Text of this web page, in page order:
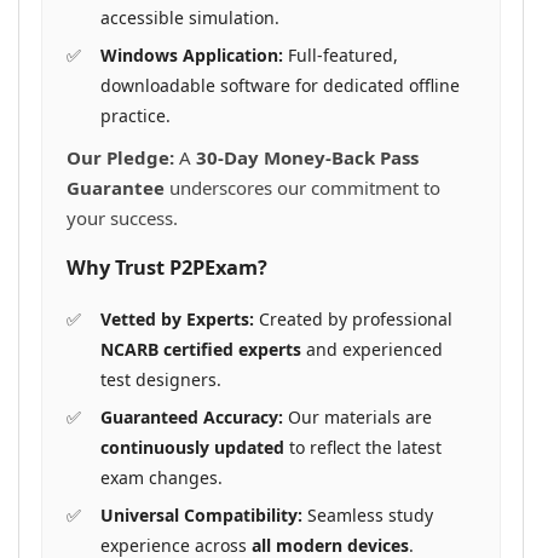
accessible simulation.
Windows Application: Full-featured,
downloadable software for dedicated offline
practice.
Our Pledge: A 30-Day Money-Back Pass
Guarantee underscores our commitment to
your success.
Why Trust P2PExam?
Vetted by Experts: Created by professional
NCARB certified experts and experienced
test designers.
Guaranteed Accuracy: Our materials are
continuously updated to reflect the latest
exam changes.
Universal Compatibility: Seamless study
experience across all modern devices.